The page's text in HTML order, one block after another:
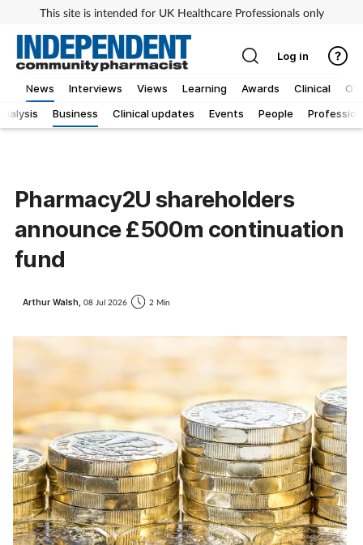
This site is intended for UK Healthcare Professionals only
News
Business Clinical updates Events People Profession
Interviews Views Learning Awards Clinical
Log in
Pharmacy2U shareholders
announce £500m continuation
fund
Arthur Walsh, 08 Jul 2026 2 Min